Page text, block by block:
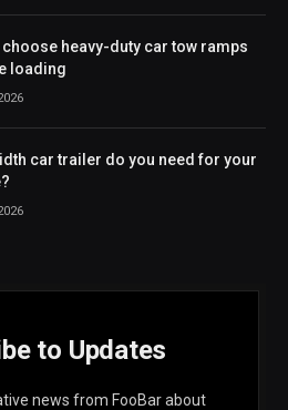
choose heavy-duty car tow ramps
loading
car trailer do you need for your
to Updates
news from FooBar about